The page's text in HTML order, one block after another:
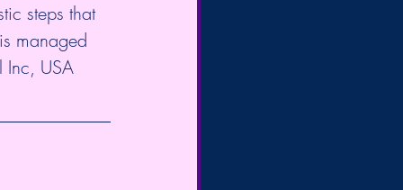
steps that
managed
Inc, USA